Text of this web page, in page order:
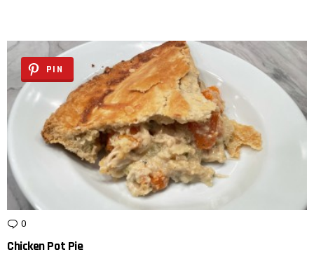
PIN
0
Chicken Pot Pie